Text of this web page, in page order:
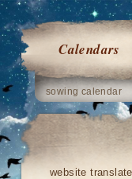
Calendars
sowing calendar
website